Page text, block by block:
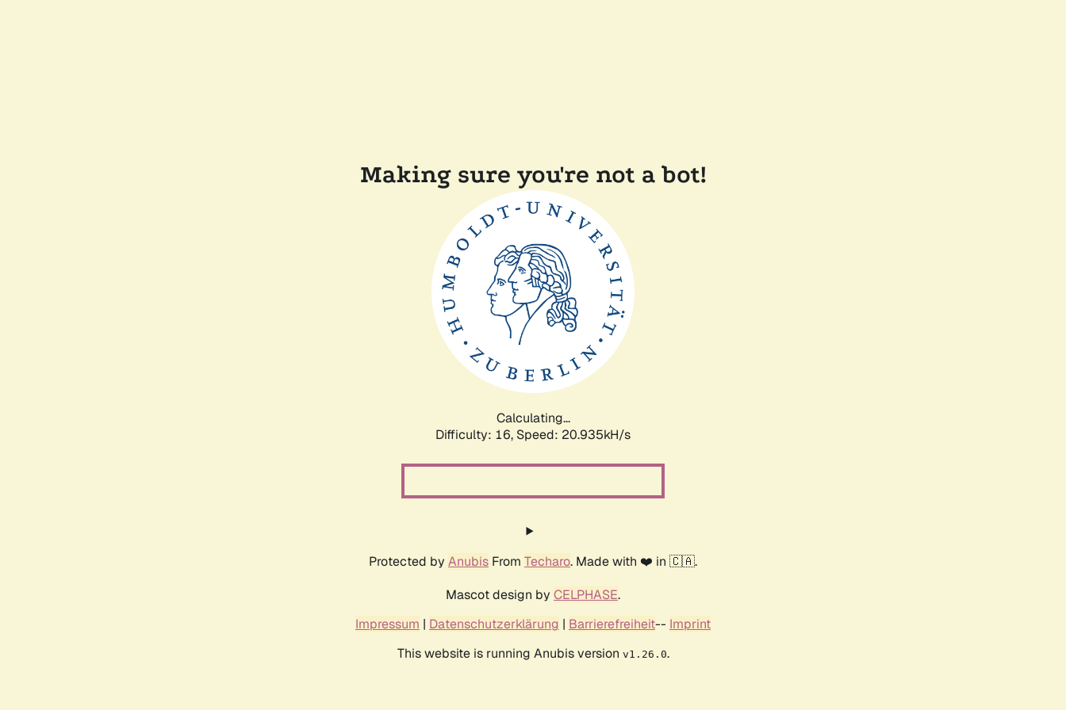
Making sure you're not a bot!
Calculating...
Difficulty: 16, Speed: 20.935kH/s
Protected by Anubis From Techaro. Made with ❤️ in 🇨🇦.
Mascot design by CELPHASE.
Impressum | Datenschutzerklärung | Barrierefreiheit-- Imprint
This website is running Anubis version v1.26.0.